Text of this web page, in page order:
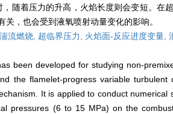
随着压力的升高，火焰长度则会变短。在
关，也会受到液氧喷射动量变化的影响。
湍流燃烧, 超临界压力, 火焰面-反应进度变量,
been developed for studying non-
the flamelet-progress variable
It is applied to conduct
pressures (6 to 15 MPa) on the